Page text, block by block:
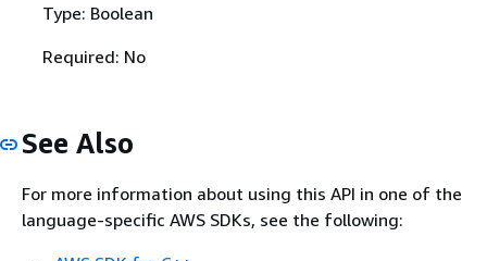
Type: Boolean
Required: No
See Also
For more information about using this API in one of the
language-specific AWS SDKs, see the following: